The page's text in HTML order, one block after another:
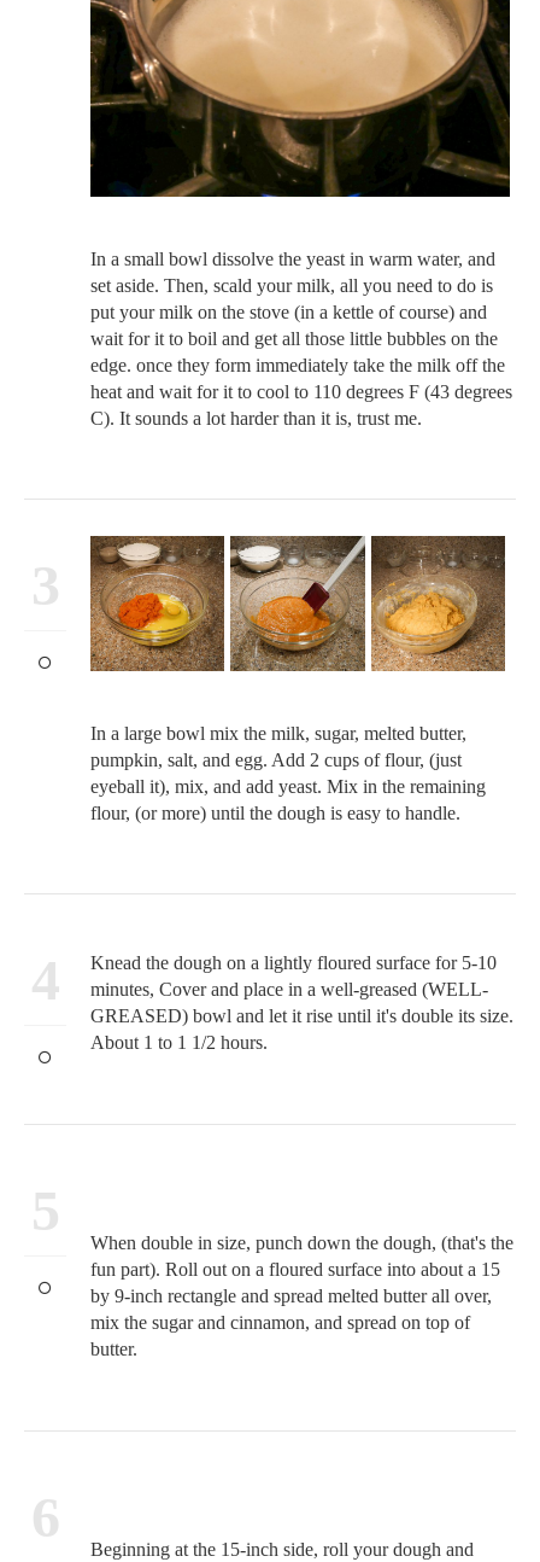
In a small bowl dissolve the yeast in warm water, and
set aside. Then, scald your milk, all you need to do is
put your milk on the stove (in a kettle of course) and
wait for it to boil and get all those little bubbles on the
edge. once they form immediately take the milk off the
heat and wait for it to cool to 110 degrees F (43 degrees
C). It sounds a lot harder than it is, trust me.
3
In a large bowl mix the milk, sugar, melted butter,
pumpkin, salt, and egg. Add 2 cups of flour, (just
eyeball it), mix, and add yeast. Mix in the remaining
flour, (or more) until the dough is easy to handle.
4
Knead the dough on a lightly floured surface for 5-10
minutes, Cover and place in a well-greased (WELL-
GREASED) bowl and let it rise until it's double its size.
About 1 to 1 1/2 hours.
5
When double in size, punch down the dough, (that's the
fun part). Roll out on a floured surface into about a 15
by 9-inch rectangle and spread melted butter all over,
mix the sugar and cinnamon, and spread on top of
butter.
6
Beginning at the 15-inch side, roll your dough and